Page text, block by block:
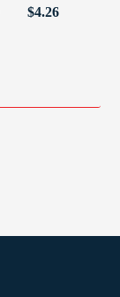
$4.26